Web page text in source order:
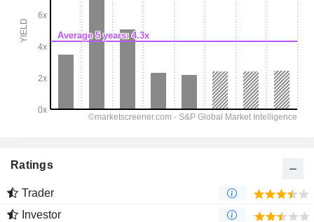
Ratings
Trader
Investor